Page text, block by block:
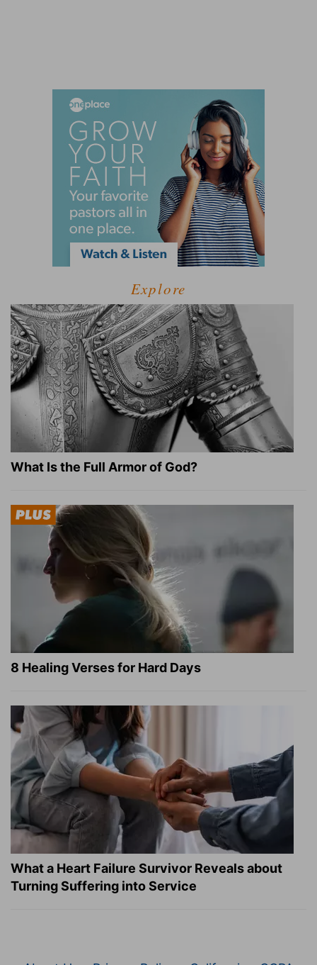
Explore
What Is the Full Armor of God?
8 Healing Verses for Hard Days
What a Heart Failure Survivor Reveals about
Turning Suffering into Service